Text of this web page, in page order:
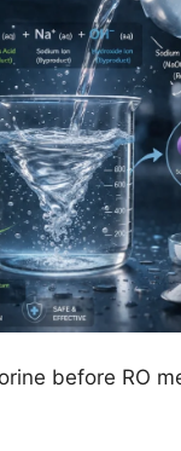
before RO